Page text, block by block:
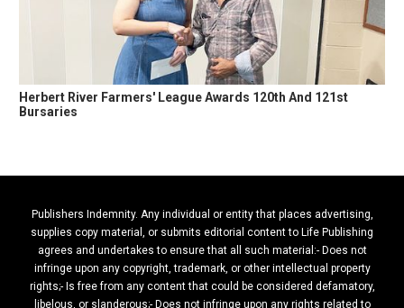
Herbert River Farmers' League Awards 120th And 121st
Bursaries
Publishers Indemnity. Any individual or entity that places advertising,
supplies copy material, or submits editorial content to Life Publishing
agrees and undertakes to ensure that all such material:- Does not
infringe upon any copyright, trademark, or other intellectual property
rights;- Is free from any content that could be considered defamatory,
libelous, or slanderous;- Does not infringe upon any rights related to